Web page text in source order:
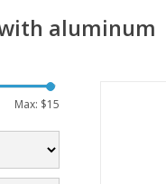
aluminum
Max: $15
The
keep
crochet
from